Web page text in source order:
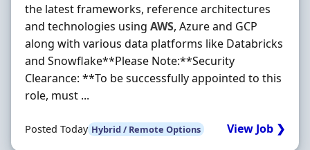
the latest frameworks, reference architectures
and technologies using AWS, Azure and GCP
along with various data platforms like Databricks
and Snowflake**Please Note:**Security
Clearance: **To be successfully appointed to this
role, must ...
Posted Today Hybrid / Remote Options View Job ❯